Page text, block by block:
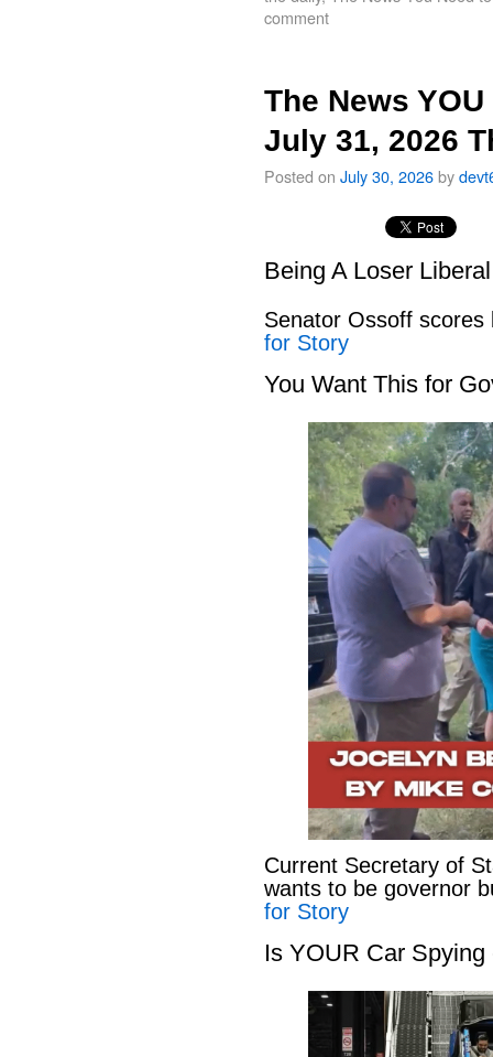
comment
The News
July 31, 2026
Posted on July 30, 2026by
Being A Loser
Senator Ossoff
for Story
You Want This for
Current Secretary of
wants to be governor
for Story
Is YOUR Car Spying